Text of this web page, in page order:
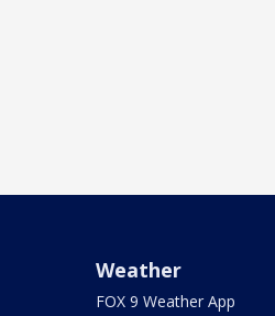
Weather
FOX 9 Weather App